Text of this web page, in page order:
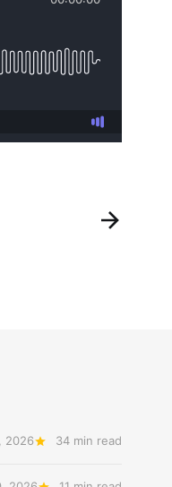
2026 34 min read